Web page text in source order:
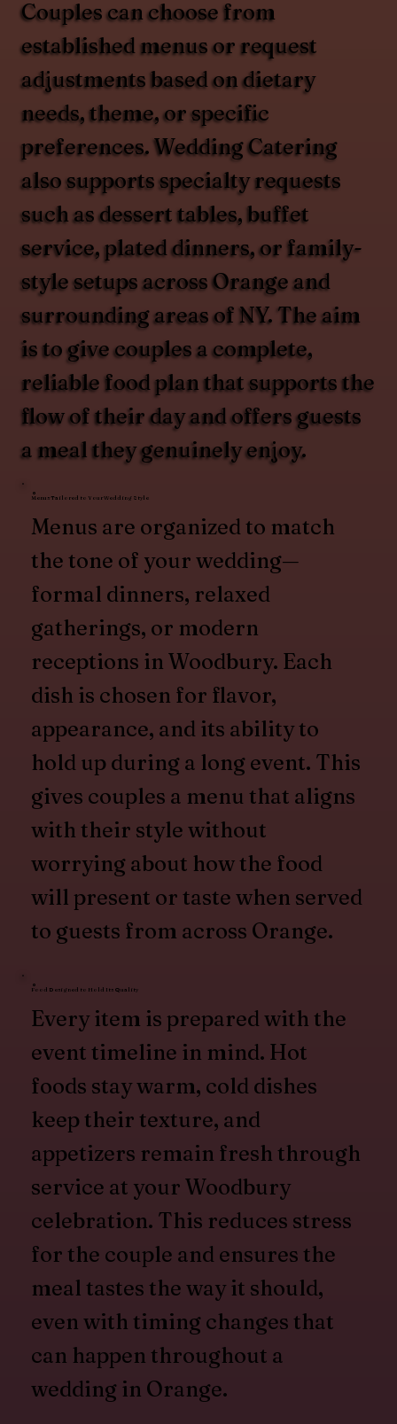
Couples can choose from
established menus or request
adjustments based on dietary
needs, theme, or specific
preferences. Wedding Catering
also supports specialty requests
such as dessert tables, buffet
service, plated dinners, or family-
style setups across Orange and
surrounding areas of NY. The aim
is to give couples a complete,
reliable food plan that supports the
flow of their day and offers guests
a meal they genuinely enjoy.
Menus Tailored to Your Wedding Style
Menus are organized to match
the tone of your wedding—
formal dinners, relaxed
gatherings, or modern
receptions in Woodbury. Each
dish is chosen for flavor,
appearance, and its ability to
hold up during a long event. This
gives couples a menu that aligns
with their style without
worrying about how the food
will present or taste when served
to guests from across Orange.
Food Designed to Hold Its Quality
Every item is prepared with the
event timeline in mind. Hot
foods stay warm, cold dishes
keep their texture, and
appetizers remain fresh through
service at your Woodbury
celebration. This reduces stress
for the couple and ensures the
meal tastes the way it should,
even with timing changes that
can happen throughout a
wedding in Orange.